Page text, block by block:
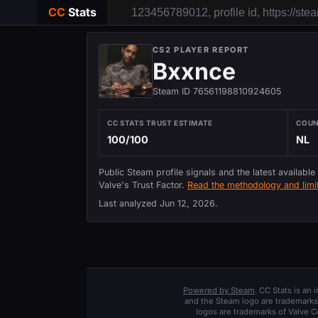
CC Stats
CS2 PLAYER REPORT
Bxxnce
Steam ID 76561198810924605
CC STATS TRUST ESTIMATE
100/100 NL
Public Steam profile signals and the latest
Valve's Trust Factor. Read the methodology and
Last analyzed Jun 12, 2026.
Powered by Steam. CC Stats is
and the Steam logo are
logos are trademarks of Valve